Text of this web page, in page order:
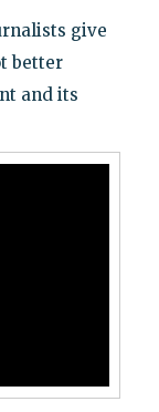
give
better
and its